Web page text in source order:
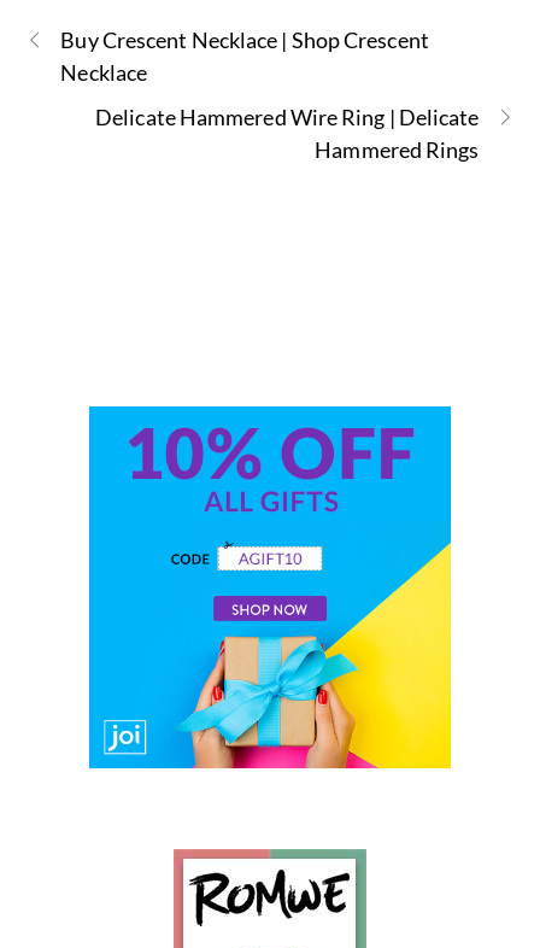
Buy Crescent Necklace | Shop Crescent
Necklace
Delicate Hammered Wire Ring | Delicate
Hammered Rings